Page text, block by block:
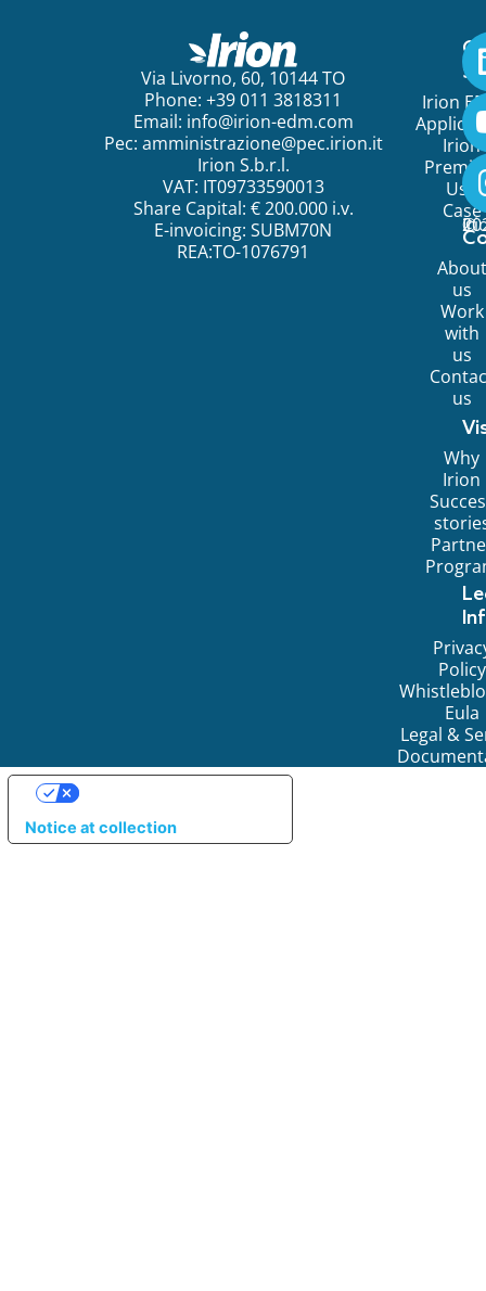
Via Livorno, 60, 10144 TO
Phone: +39 011 3818311
Email: info@irion-edm.com
Pec: amministrazione@pec.irion.it
Irion S.b.r.l.
VAT: IT09733590013
Share Capital: € 200.000 i.v.
E-invoicing: SUBM70N
REA:TO-1076791
Irion
Irion
Use
Case
About
us
Work
with
us
us
Why
Irion
Policy
Eula
Legal &
©
Notice at collection